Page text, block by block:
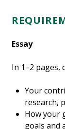
Essay
In 1–2 pages,
Your
research,
How your
goals and